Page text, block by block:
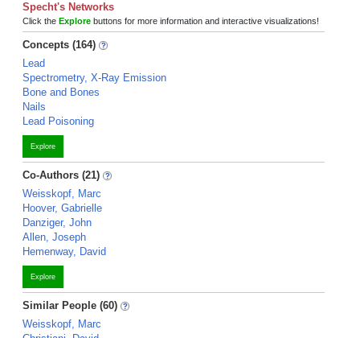
Specht's Networks
Click the Explore buttons for more information and interactive visualizations!
Concepts (164)
Lead
Spectrometry, X-Ray Emission
Bone and Bones
Nails
Lead Poisoning
Explore
Co-Authors (21)
Weisskopf, Marc
Hoover, Gabrielle
Danziger, John
Allen, Joseph
Hemenway, David
Explore
Similar People (60)
Weisskopf, Marc